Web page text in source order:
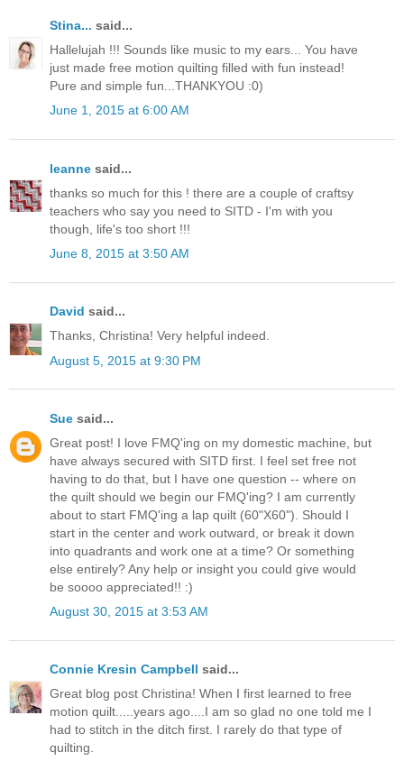
Stina... said...
Hallelujah !!! Sounds like music to my ears... You have
just made free motion quilting filled with fun instead!
Pure and simple fun...THANKYOU :0)
June 1, 2015 at 6:00 AM
leanne said...
thanks so much for this ! there are a couple of craftsy
teachers who say you need to SITD - I'm with you
though, life's too short !!!
June 8, 2015 at 3:50 AM
David said...
Thanks, Christina! Very helpful indeed.
August 5, 2015 at 9:30 PM
Sue said...
Great post! I love FMQ'ing on my domestic machine, but
have always secured with SITD first. I feel set free not
having to do that, but I have one question -- where on
the quilt should we begin our FMQ'ing? I am currently
about to start FMQ'ing a lap quilt (60"X60"). Should I
start in the center and work outward, or break it down
into quadrants and work one at a time? Or something
else entirely? Any help or insight you could give would
be soooo appreciated!! :)
August 30, 2015 at 3:53 AM
Connie Kresin Campbell said...
Great blog post Christina! When I first learned to free
motion quilt.....years ago....I am so glad no one told me I
had to stitch in the ditch first. I rarely do that type of
quilting.